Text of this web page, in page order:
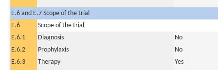
E.6 and E.7 Scope of the trial
E.6
Scope of the trial
E.6.1
Diagnosis
No
E.6.2
Prophylaxis
No
E.6.3
Therapy
Yes